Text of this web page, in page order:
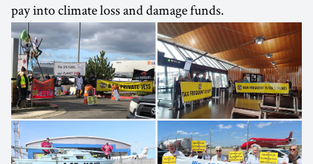
pay into climate loss and damage funds.